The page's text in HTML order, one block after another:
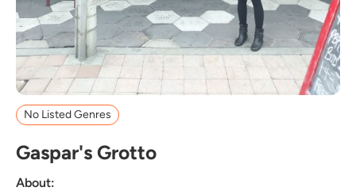
No Listed Genres
Gaspar's Grotto
About: